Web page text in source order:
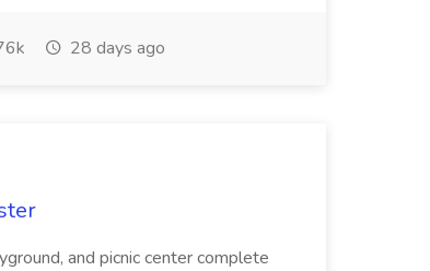
28 days ago
and picnic center complete